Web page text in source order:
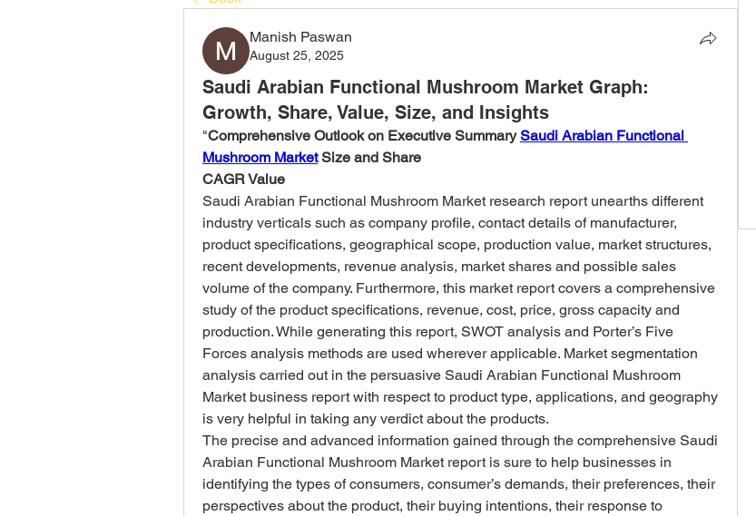
Manish Paswan
August 25, 2025
Saudi Arabian Functional Mushroom Market Graph:
Growth, Share, Value, Size, and Insights
"Comprehensive Outlook on Executive Summary Saudi Arabian Functional
Mushroom Market Size and Share
CAGR Value
Saudi Arabian Functional Mushroom Market research report unearths different
industry verticals such as company profile, contact details of manufacturer,
product specifications, geographical scope, production value, market structures,
recent developments, revenue analysis, market shares and possible sales
volume of the company. Furthermore, this market report covers a comprehensive
study of the product specifications, revenue, cost, price, gross capacity and
production. While generating this report, SWOT analysis and Porter’s Five
Forces analysis methods are used wherever applicable. Market segmentation
analysis carried out in the persuasive Saudi Arabian Functional Mushroom
Market business report with respect to product type, applications, and geography
is very helpful in taking any verdict about the products.
The precise and advanced information gained through the comprehensive Saudi
Arabian Functional Mushroom Market report is sure to help businesses in
identifying the types of consumers, consumer’s demands, their preferences, their
perspectives about the product, their buying intentions, their response to